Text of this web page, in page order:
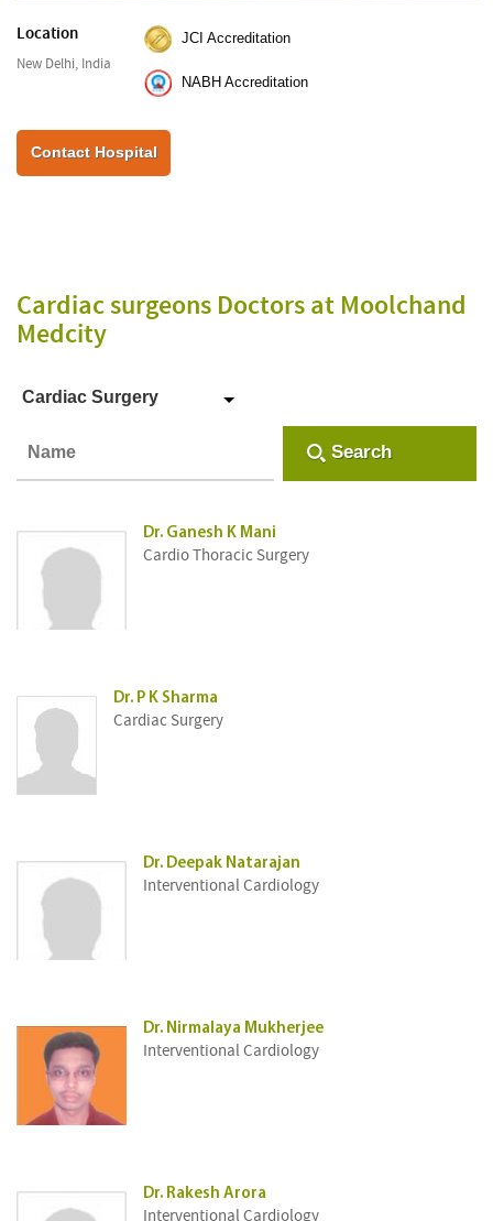
Location
New Delhi, India
JCI Accreditation
NABH Accreditation
Contact Hospital
Cardiac surgeons Doctorsat Moolchand
Medcity
Cardiac Surgery
Search
Dr. Ganesh K Mani
Cardio Thoracic Surgery
Dr. P K Sharma
Cardiac Surgery
Dr. Deepak Natarajan
Interventional Cardiology
Dr. Nirmalaya Mukherjee
Interventional Cardiology
Dr. Rakesh Arora
Interventional Cardiology